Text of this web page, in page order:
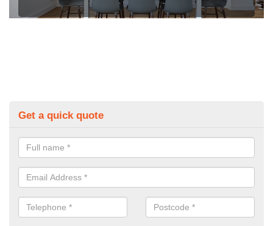
Get a quick quote